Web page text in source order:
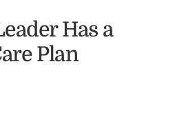
Has a
Plan